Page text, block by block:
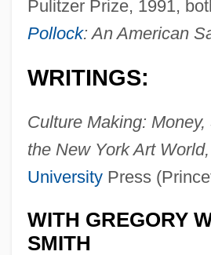
Pulitzer Prize, 1991,
Pollock: An American
WRITINGS:
Culture Making:
the New York Art World,
UniversityPress
WITH GREGORY
SMITH